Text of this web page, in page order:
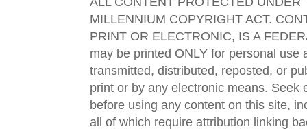
MILLENNIUM COPYRIGHT ACT.
PRINT OR ELECTRONIC, IS A
may be printed ONLY for personal use
transmitted, distributed, reposted, or
print or by any electronic means. Seek
before using any content on this site,
all of which require attribution linking